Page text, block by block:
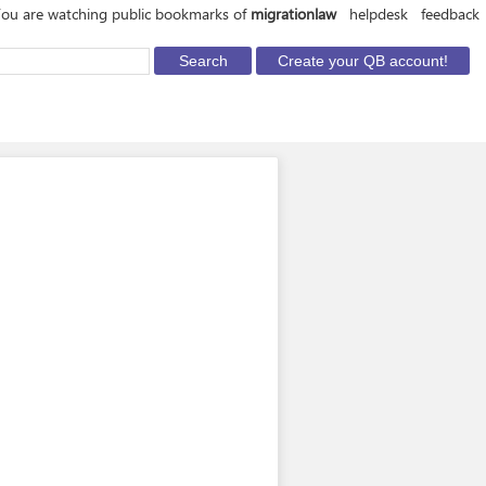
are watching public bookmarks of migrationlaw helpdesk feedback